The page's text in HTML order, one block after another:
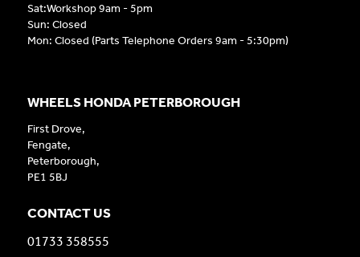
Sat:Workshop 9am - 5pm
Sun: Closed
Mon: Closed (Parts Telephone Orders 9am - 5:30pm)
WHEELS HONDA PETERBOROUGH
First Drove,
Fengate,
Peterborough,
PE1 5BJ
CONTACT US
01733 358555